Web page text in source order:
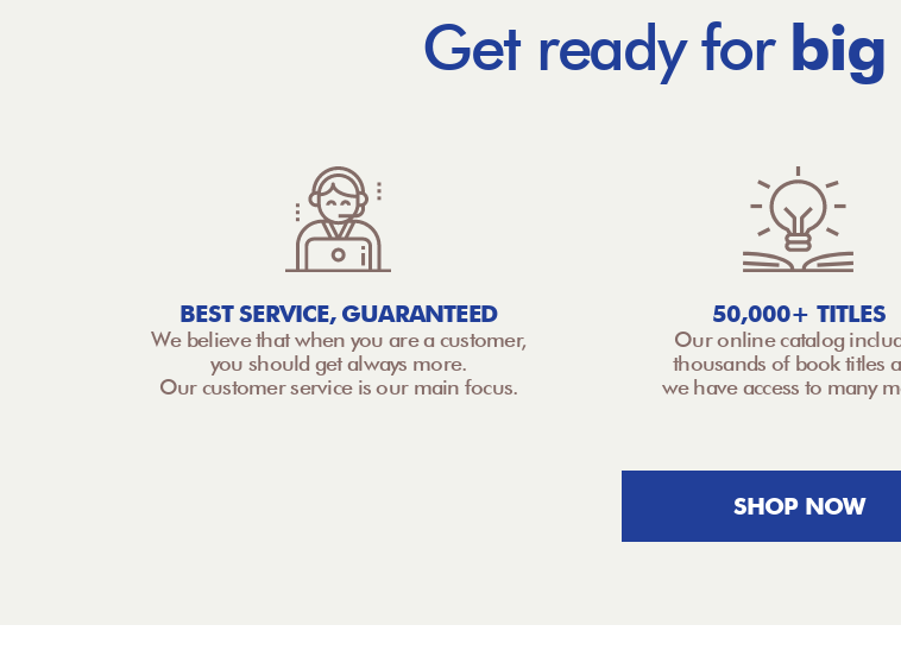
Get ready for big
BEST SERVICE, GUARANTEED
We believe that when you are a customer,
you should get always more.
Our customer service is our main focus.
50,000+ TITLES
Our online catalog
thousands of book titles
we have access to many
SHOP NOW